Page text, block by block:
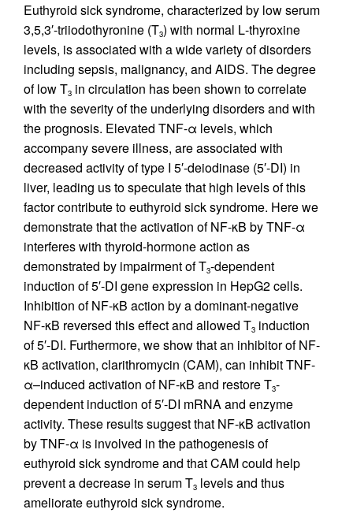
Euthyroid sick syndrome, characterized by low serum
3,5,3′-triiodothyronine (T3) with normal L-thyroxine
levels, is associated with a wide variety of disorders
including sepsis, malignancy, and AIDS. The degree
of low T3 in circulation has been shown to correlate
with the severity of the underlying disorders and with
the prognosis. Elevated TNF-α levels, which
accompany severe illness, are associated with
decreased activity of type I 5′-deiodinase (5′-DI) in
liver, leading us to speculate that high levels of this
factor contribute to euthyroid sick syndrome. Here we
demonstrate that the activation of NF-κB by TNF-α
interferes with thyroid-hormone action as
demonstrated by impairment of T3-dependent
induction of 5′-DI gene expression in HepG2 cells.
Inhibition of NF-κB action by a dominant-negative
NF-κB reversed this effect and allowed T3 induction
of 5′-DI. Furthermore, we show that an inhibitor of NF-
κB activation, clarithromycin (CAM), can inhibit TNF-
α–induced activation of NF-κB and restore T3-
dependent induction of 5′-DI mRNA and enzyme
activity. These results suggest that NF-κB activation
by TNF-α is involved in the pathogenesis of
euthyroid sick syndrome and that CAM could help
prevent a decrease in serum T3 levels and thus
ameliorate euthyroid sick syndrome.